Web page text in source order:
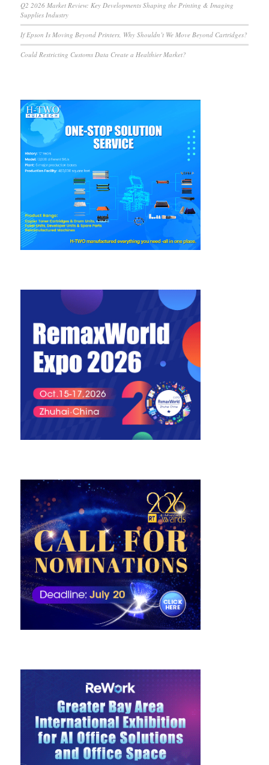
Q2 2026 Market Review: Key Developments Shaping the Printing & Imaging
Supplies Industry
If Epson Is Moving Beyond Printers, Why Shouldn’t We Move Beyond Cartridges?
Could Restricting Customs Data Create a Healthier Market?